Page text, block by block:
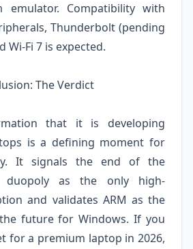
emulator. Compatibility with
Thunderbolt (pending
Wi-Fi 7 is expected.
The Verdict
that it is developing
is a defining moment for
It signals the end of the
duopoly as the only high-
and validates ARM as the
future for Windows. If you
for a premium laptop in 2026,